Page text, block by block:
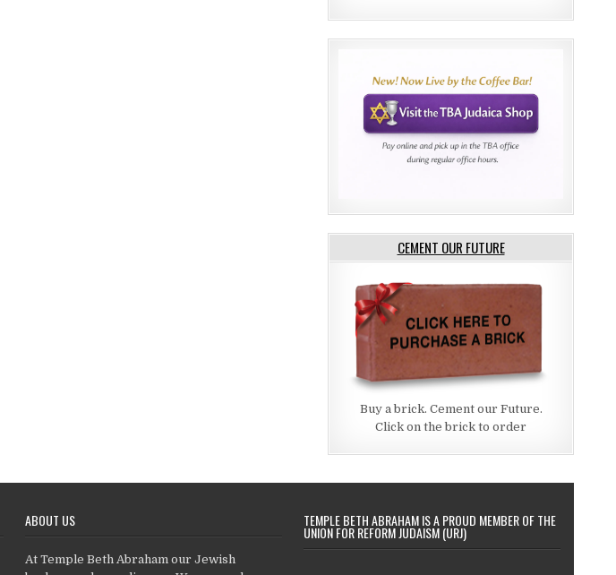
CEMENT OUR FUTURE
Buy a brick. Cement our Future.
Click on the brick to order
ABOUT US
At Temple Beth Abraham our Jewish
TEMPLE BETH ABRAHAM IS A PROUD MEMBER OF THE
UNION FOR REFORM JUDAISM (URJ)